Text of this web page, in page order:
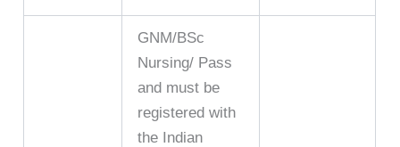
GNM/BSc
Nursing/ Pass
and must be
registered with
the Indian